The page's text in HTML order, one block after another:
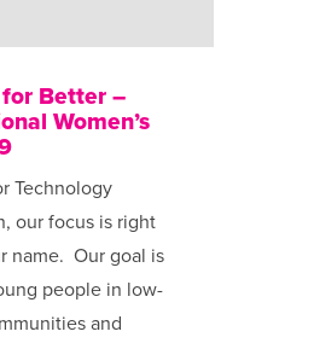
Better –
Women’s
Technology
our focus is right
name. Our goal is
people in low-
and